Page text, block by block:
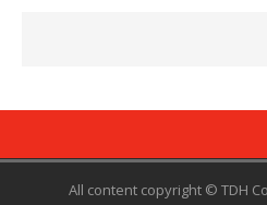
All content copyright © TDH